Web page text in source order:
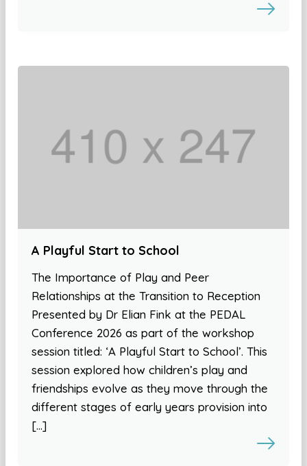
A Playful Start to School
The Importance of Play and Peer
Relationships at the Transition to Reception
Presented by Dr Elian Fink at the PEDAL
Conference 2026 as part of the workshop
session titled: ‘A Playful Start to School’. This
session explored how children’s play and
friendships evolve as they move through the
different stages of early years provision into
[…]